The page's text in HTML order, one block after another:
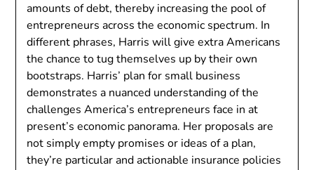
amounts of debt, thereby increasing the pool of
entrepreneurs across the economic spectrum. In
different phrases, Harris will give extra Americans
the chance to tug themselves up by their own
bootstraps. Harris’ plan for small business
demonstrates a nuanced understanding of the
challenges America’s entrepreneurs face in at
present’s economic panorama. Her proposals are
not simply empty promises or ideas of a plan,
they’re particular and actionable insurance policies